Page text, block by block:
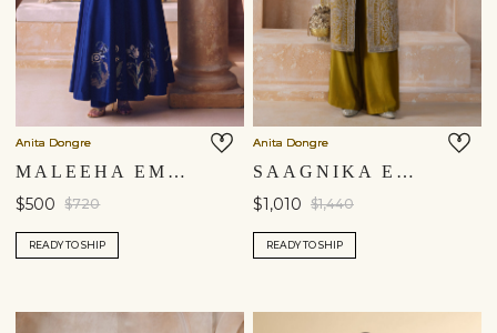
Anita Dongre
MALEEHA EMBROIDERED SILK KURTA SET - BLUE
$500 $720
READY TO SHIP
Anita Dongre
SAAGNIKA EMBROIDERED SILK TABARD SET - OLIVE
$1,010 $1,440
READY TO SHIP